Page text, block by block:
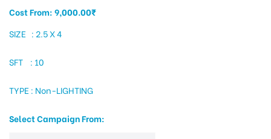
Cost From:9,000.00₹
SIZE : 2.5 X 4
SFT : 10
TYPE : Non-LIGHTING
Select Campaign From: